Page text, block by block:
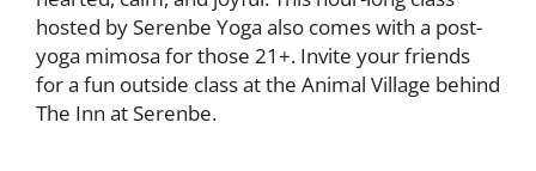
hosted by Serenbe Yoga also comes with a post-
yoga mimosa for those 21+. Invite your friends
for a fun outside class at the Animal Village behind
The Inn at Serenbe.